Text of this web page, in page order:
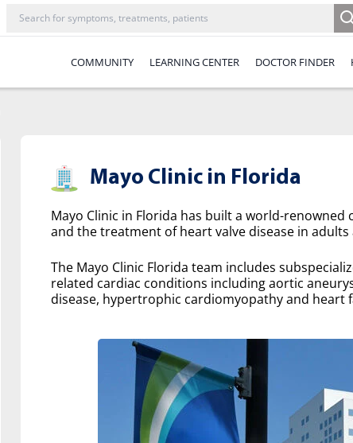
COMMUNITY LEARNING CENTER DOCTOR FINDER
Mayo Clinic in Florida
Mayo Clinic in Florida has built a world-
and the treatment of heart valve disease in
The Mayo Clinic Florida team includes
related cardiac conditions including aortic
disease, hypertrophic cardiomyopathy and heart